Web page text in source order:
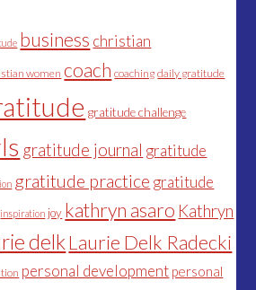
business christian
women coach coaching daily gratitude
gratitude challenge
gratitude journal gratitude
gratitude practice gratitude
inspiration joy kathryn asaro Kathryn
delkLaurie Delk Radecki
personal development personal